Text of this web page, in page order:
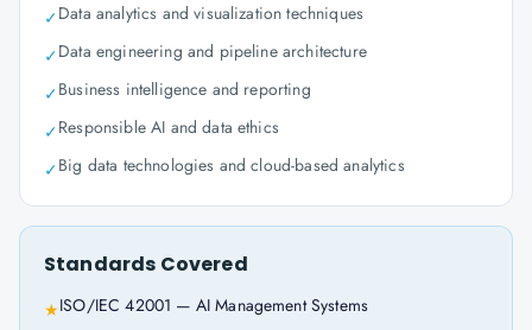
✓Data analytics and visualization techniques
✓Data engineering and pipeline architecture
✓Business intelligence and reporting
✓Responsible AI and data ethics
✓Big data technologies and cloud-based analytics
Standards Covered
★ISO/IEC 42001 — AI Management Systems